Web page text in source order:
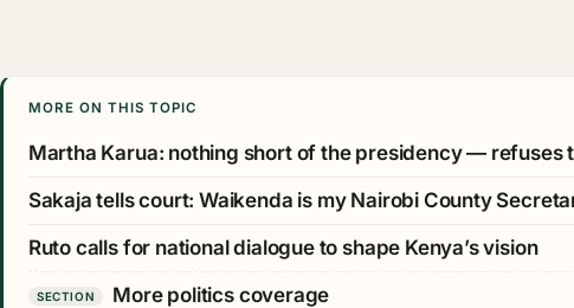
MORE ON THIS TOPIC
Martha Karua: nothing short of the presidency — refuses
Sakaja tells court: Waikenda is my Nairobi County
Ruto calls for national dialogue to shape Kenya’s vision
SECTION More politics coverage